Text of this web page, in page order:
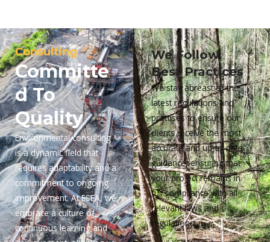
Consulting
Committe
d To
Quality
Environmental consulting
is a dynamic field that
requires adaptability and a
commitment to ongoing
improvement. At ESEA, we
embrace a culture of
continuous learning and
We Follow
Best Practices
We stay abreast of the
latest regulations and
practises to ensure our
clients receive the most
accurate and up-to-date
guidance, ensuring that
your project remains in
full compliance with all
relevant laws and
regulations.